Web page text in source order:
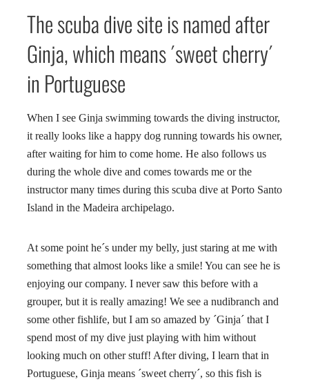
The scuba dive site is named after
Ginja, which means ´sweet cherry´
in Portuguese
When I see Ginja swimming towards the diving instructor,
it really looks like a happy dog running towards his owner,
after waiting for him to come home. He also follows us
during the whole dive and comes towards me or the
instructor many times during this scuba dive at Porto Santo
Island in the Madeira archipelago.
At some point he´s under my belly, just staring at me with
something that almost looks like a smile! You can see he is
enjoying our company. I never saw this before with a
grouper, but it is really amazing! We see a nudibranch and
some other fishlife, but I am so amazed by ´Ginja´ that I
spend most of my dive just playing with him without
looking much on other stuff! After diving, I learn that in
Portuguese, Ginja means ´sweet cherry´, so this fish is